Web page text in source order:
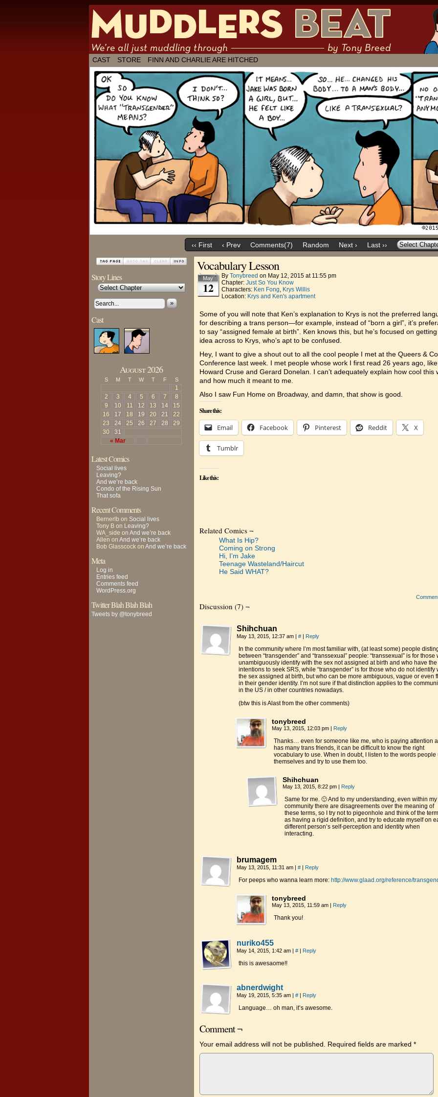
We're all just muddling through ✶ by Tony Breed
CAST STORE FINN AND CHARLIE ARE HITCHED
‹‹ First ‹ Prev Comments(7) Random Next › Last ››
Story Lines
»
Cast
August 2026
S M T W T F S
« Mar
1
2
3 4 5 6 7
8
9
10 11 12 13 14
15
16
17 18 19 20 21
22
23
24 25 26 27 28
29
30
31
Latest Comics
Social lives
Leaving?
And we’re back
Condo of the Rising Sun
That sofa
Recent Comments
Bernerlb on Social lives
Tony B on Leaving?
WA_side on And we’re back
Allen on And we’re back
Bob Glasscock on And we’re back
Meta
Log in
Entries feed
Comments feed
WordPress.org
Twitter Blah Blah Blah
Tweets by @tonybreed
Vocabulary Lesson
May
12
By Tonybreed on May 12, 2015 at 11:55 pm
Chapter: Just So You Know
Characters: Ken Fong, Krys Willis
Location: Krys and Ken's apartment
Some of you will note that Ken’s explanation to Krys is not the preferred
for describing a trans person—for example, instead of “born a girl”, it’s
to say “assigned female at birth”. Ken knows this, but he’s focused on
idea across to Krys, who’s apt to be confused.
Hey, I want to give a shout out to all the cool people I met at the Queers &
Conference last week. I met people whose work I first read 26 years ago, like
Howard Cruse and Gerard Donelan. I can’t adequately explain how cool this
and how much it meant to me.
Also I saw Fun Home on Broadway, and damn, that show is good.
Share this:
Email Facebook Pinterest Reddit X
Tumblr
Like this:
Related Comics ¬
What Is Hip?
Coming on Strong
Hi, I’m Jake
Teenage Wasteland/Haircut
He Said WHAT?
Discussion (7) ¬
Shihchuan
May 13, 2015, 12:37 am | # | Reply
In the community where I’m most familiar with, (at least some) people
between “transgender” and “transsexual” people: “transsexual” is for those
unambiguously identify with the sex not assigned at birth and who have the
intentions to seek SRS, while “transgender” is for those who do not identify
the sex assigned at birth, but who can be more ambiguous, vague or even
in their gender identity. I’m not sure if that distinction applies to the
in the US / in other countries nowadays.
(btw this is Alast from the other comments)
tonybreed
May 13, 2015, 12:03 pm | Reply
Thanks… even for someone like me, who is paying attention
has many trans friends, it can be difficult to know the right
vocabulary to use. When in doubt, I listen to the words people
themselves and try to use them too.
Shihchuan
May 13, 2015, 8:22 pm | Reply
Same for me. 🙂 And to my understanding, even within my
community there are disagreements over the meaning of
these terms, so I try not to pigeonhole and think of the
as having a rigid definition, and try to educate myself on
different person’s self-perception and identity when
interacting.
brumagem
May 13, 2015, 11:31 am | # | Reply
For peeps who wanna learn more: http://www.glaad.org/reference/
tonybreed
May 13, 2015, 11:59 am | Reply
Thank you!
nuriko455
May 14, 2015, 1:42 am | # | Reply
this is awesaome!!
abnerdwight
May 19, 2015, 5:35 am | # | Reply
Language… oh man, it’s awesome.
Comment ¬
Your email address will not be published. Required fields are marked *